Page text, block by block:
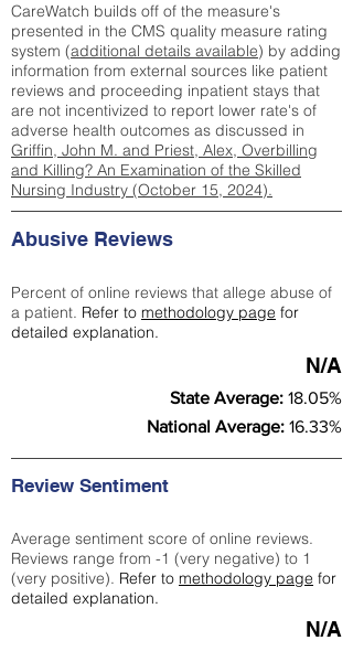
CareWatch builds off of the measure's
presented in the CMS quality measure rating
system (additional details available) by adding
information from external sources like patient
reviews and proceeding inpatient stays that
are not incentivized to report lower rate's of
adverse health outcomes as discussed in
Griffin, John M. and Priest, Alex, Overbilling
and Killing? An Examination of the Skilled
Nursing Industry (October 15, 2024).
Abusive Reviews
Percent of online reviews that allege abuse of
a patient. Refer to methodology page for
detailed explanation.
N/A
State Average: 18.05%
National Average: 16.33%
Review Sentiment
Average sentiment score of online reviews.
Reviews range from -1 (very negative) to 1
(very positive). Refer to methodology page for
detailed explanation.
N/A